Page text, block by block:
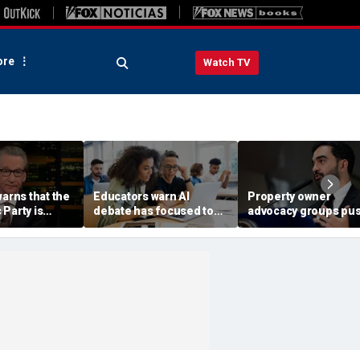
Watch TV
that the
Party is
by
his 'vote
Educators warn AI
debate has focused too
much on cheating, not
enough on student
Property owner
advocacy groups
back on Mamdani's
'Rental Ripoff